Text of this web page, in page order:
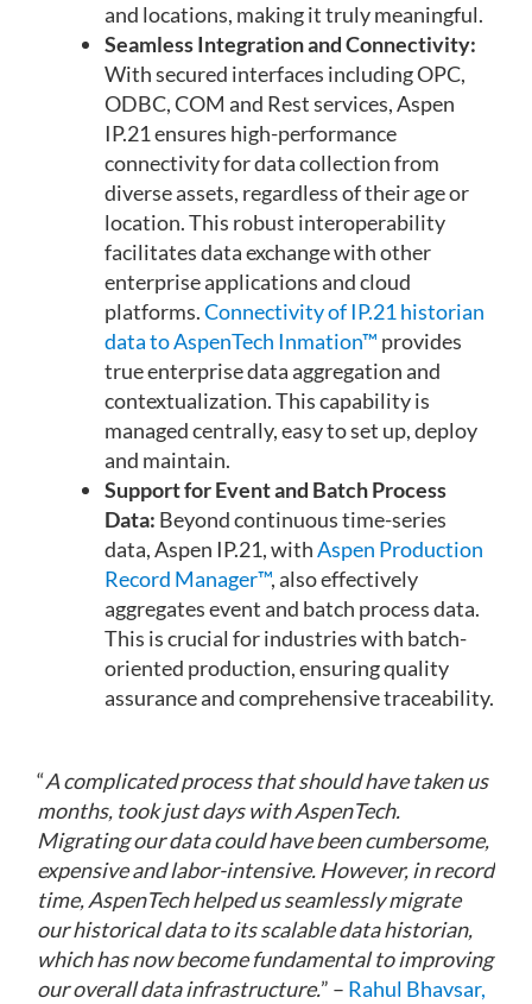
and locations, making it truly meaningful.
Seamless Integration and Connectivity:
With secured interfaces including OPC,
ODBC, COM and Rest services, Aspen
IP.21 ensures high-performance
connectivity for data collection from
diverse assets, regardless of their age or
location. This robust interoperability
facilitates data exchange with other
enterprise applications and cloud
platforms.Connectivity of IP.21 historian
data to AspenTech Inmation™ provides
true enterprise data aggregation and
contextualization. This capability is
managed centrally, easy to set up, deploy
and maintain.
Support for Event and Batch Process
Data: Beyond continuous time-series
data, Aspen IP.21, withAspen Production
Record Manager™, also effectively
aggregates event and batch process data.
This is crucial for industries with batch-
oriented production, ensuring quality
assurance and comprehensive traceability.
“A complicated process that should have taken us
months, took just days with AspenTech.
Migrating our data could have been cumbersome,
expensive and labor-intensive. However, in record
time, AspenTech helped us seamlessly migrate
our historical data to its scalable data historian,
which has now become fundamental to improving
our overall data infrastructure.” – Rahul Bhavsar,